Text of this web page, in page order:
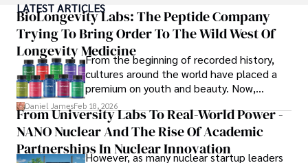
numerous publications, covering a wide range of topics
such as global economic trends, investment strategies,
and market analysis. His articles are recognized for their
insightful analysis and clear explanations, making complex
financial concepts accessible to readers.
Camilo's experience includes working in roles related to
financial reporting, analysis, and commentary, allowing him
to provide readers with accurate and trustworthy
information. His dedication to journalistic integrity and
commitment to delivering high-quality content make him
LATEST ARTICLES
BioLongevity Labs: The Peptide Company
Trying To Bring Order To The Wild West Of
Longevity MedicineFrom the beginning of recorded history,
cultures around the world have placed a
premium on youth and beauty. Now,
longevity medicine has taken a foothold in
brick-and-mortar medspas and online
forums alike.
Daniel JamesFeb 18, 2026
From University Labs To Real-World Power -
NANO Nuclear And The Rise Of Academic
Partnerships In Nuclear Innovation
However, as many nuclear startup leaders